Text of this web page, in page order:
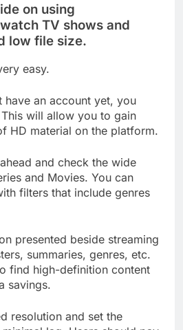
on using
TV shows and
low file size.
easy.
have an account yet, you
will allow you to gain
HD material on the platform.
and check the wide
and Movies. You can
filters that include genres
presented beside streaming
summaries, genres, etc.
find high-definition content
savings.
resolution and set the